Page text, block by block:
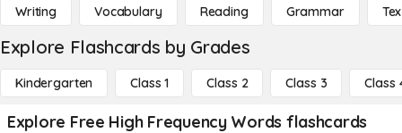
Writing Vocabulary Reading Grammar
Explore Flashcards by Grades
Kindergarten Class 1 Class 2 Class 3 Class
Explore Free High Frequency Words flashcards